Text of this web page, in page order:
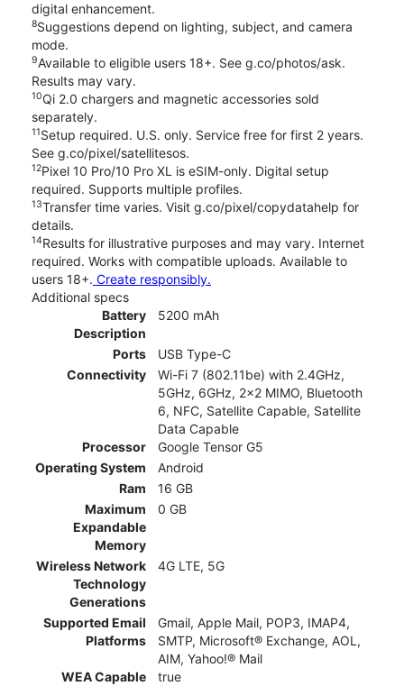
digital enhancement.
8Suggestions depend on lighting, subject, and camera
mode.
9Available to eligible users 18+. See g.co/photos/ask.
Results may vary.
10Qi 2.0 chargers and magnetic accessories sold
separately.
11Setup required. U.S. only. Service free for first 2 years.
See g.co/pixel/satellitesos.
12Pixel 10 Pro/10 Pro XL is eSIM-only. Digital setup
required. Supports multiple profiles.
13Transfer time varies. Visit g.co/pixel/copydatahelp for
details.
14Results for illustrative purposes and may vary. Internet
required. Works with compatible uploads. Available to
users 18+. Create responsibly.
Additional specs
Battery
Description
5200 mAh
Ports
USB Type-C
Connectivity
Wi-Fi 7 (802.11be) with 2.4GHz,
5GHz, 6GHz, 2x2 MIMO, Bluetooth
6, NFC, Satellite Capable, Satellite
Data Capable
Processor
Google Tensor G5
Operating System
Android
Ram
16 GB
Maximum
Expandable
Memory
0 GB
Wireless Network
Technology
Generations
4G LTE, 5G
Supported Email
Platforms
Gmail, Apple Mail, POP3, IMAP4,
SMTP, Microsoft® Exchange, AOL,
AIM, Yahoo!® Mail
WEA Capable
true